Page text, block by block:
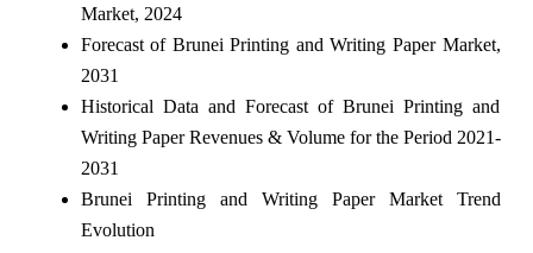
Market, 2024
Forecast of Brunei Printing and Writing Paper Market,
2031
Historical Data and Forecast of Brunei Printing and
Writing Paper Revenues & Volume for the Period 2021-
2031
Brunei Printing and Writing Paper Market Trend
Evolution